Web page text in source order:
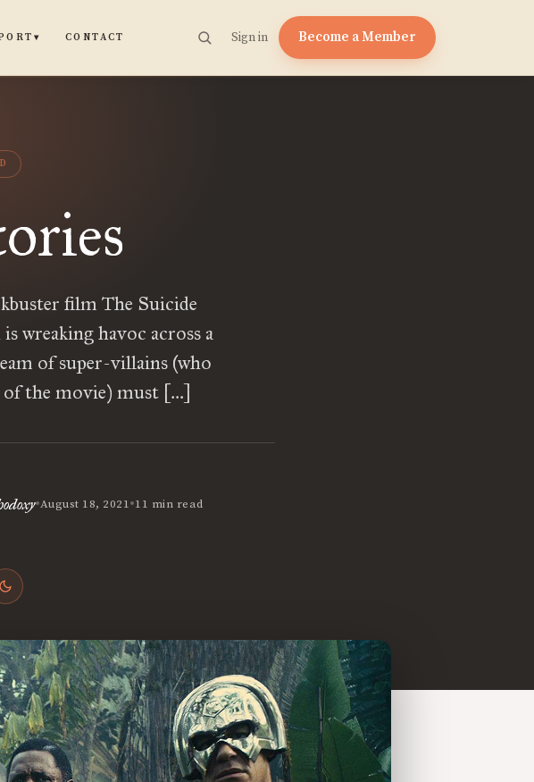
▾ CONTACT Sign in Become a Member
film The Suicide
wreaking havoc across a
of super-villains (who
of the movie) must […]
•August 18, 2021•11 min read